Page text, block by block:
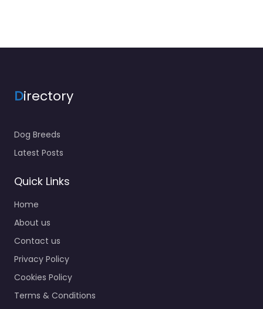
Directory
Dog Breeds
Latest Posts
Quick Links
Home
About us
Contact us
Privacy Policy
Cookies Policy
Terms & Conditions